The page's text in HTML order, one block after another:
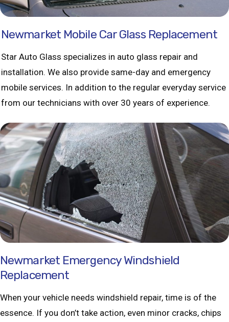
Newmarket Mobile Car Glass Replacement
Star Auto Glass specializes in auto glass repair and
installation. We also provide same-day and emergency
mobile services. In addition to the regular everyday service
from our technicians with over 30 years of experience.
Newmarket Emergency Windshield
Replacement
When your vehicle needs windshield repair, time is of the
essence. If you don’t take action, even minor cracks, chips